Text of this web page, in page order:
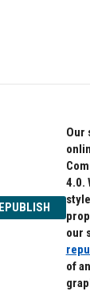
Our
4.0.
our
of